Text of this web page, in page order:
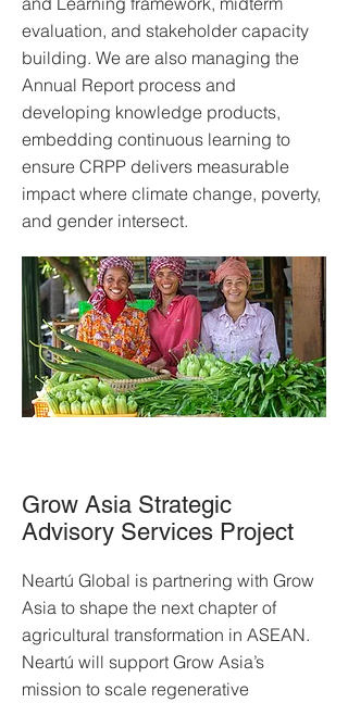
evaluation, and stakeholder capacity
building. We are also managing the
Annual Report process and
developing knowledge products,
embedding continuous learning to
ensure CRPP delivers measurable
impact where climate change, poverty,
and gender intersect.
Grow Asia Strategic
Advisory Services Project
Neartú Global is partnering with Grow
Asia to shape the next chapter of
agricultural transformation in ASEAN.
Neartú will support Grow Asia’s
mission to scale regenerative